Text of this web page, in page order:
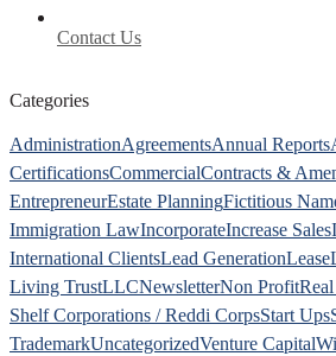
Contact Us
Categories
AdministrationAgreementsAnnual Reports
CertificationsCommercialContracts &
EntrepreneurEstate PlanningFictitious
Immigration LawIncorporateIncrease Sales
International ClientsLead GenerationLease
Living TrustLLCNewsletterNon Profit
Shelf Corporations / Reddi CorpsStart Ups
TrademarkUncategorizedVenture Capital